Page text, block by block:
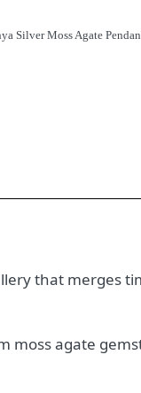
Silver Moss Agate
that merges
moss agate